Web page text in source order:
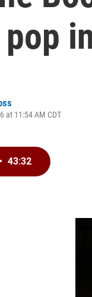
at 11:54 AM CDT
• 43:32